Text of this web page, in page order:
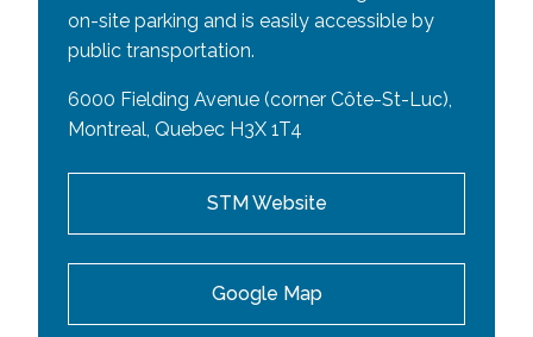
on-site parking and is easily accessible by
public transportation.
6000 Fielding Avenue (corner Côte-St-Luc),
Montreal, Quebec H3X 1T4
STM Website
Google Map